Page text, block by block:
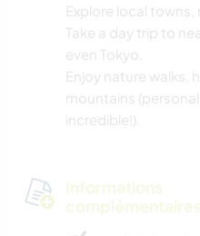
Explore local towns,
Take a day trip to
even Tokyo.
Enjoy nature walks,
mountains
incredible!).
Informations
complémentaires